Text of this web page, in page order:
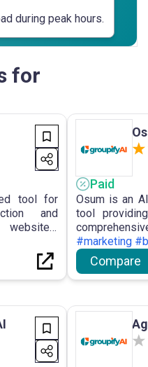
during peak hours.
for
tool for
and
coding
for
Paid
Osum is an
tool
enterprises,
Sales
analysis,
and Business
staying
#marketing
Compare